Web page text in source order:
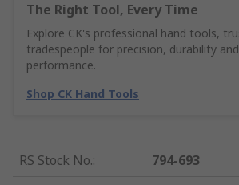
The Right Tool, Every Time
Explore CK's professional hand tools,
tradespeople for precision, durability
performance.
Shop CK Hand Tools
RS Stock No.:
794-693